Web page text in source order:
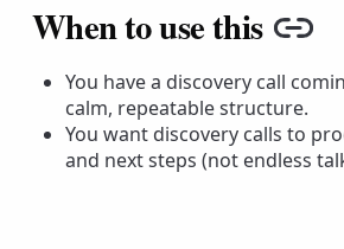
When to use this
You have a discovery call
calm, repeatable structure.
You want discovery calls to
and next steps (not endless